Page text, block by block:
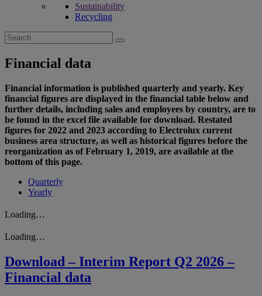
Sustainability
Recycling
Search
for:
Financial data
Financial information is published quarterly and yearly. Key
financial figures are displayed in the financial table below and
further details, including sales and employees by country, are to
be found in the excel file available for download. Restated
figures for 2022 and 2023 according to Electrolux current
business area structure, as well as historical figures before the
reorganization as of February 1, 2019, are available at the
bottom of this page.
Quarterly
Yearly
Loading…
Loading…
Download – Interim Report Q2 2026 –
Financial data